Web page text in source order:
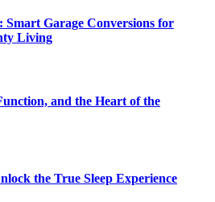
Smart Garage Conversions for
Living
and the Heart of the
the True Sleep Experience